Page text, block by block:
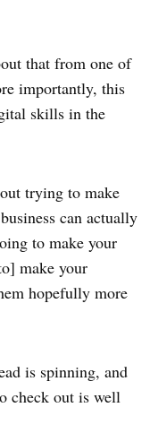
that from one of
importantly, this
skills in the
trying to make
can actually
to make your
make your
hopefully more
is spinning, and
check out is well